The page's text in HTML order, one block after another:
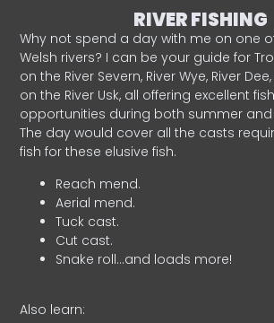
RIVER FISHING
Why not spend a day with me on one
Welsh rivers? I can be your guide for
on the River Severn, River Wye, River
on the River Usk, all offering excellent
opportunities during both summer
The day would cover all the casts
fish for these elusive fish.
Reach mend.
Aerial mend.
Tuck cast.
Cut cast.
Snake roll…and loads more!
Also learn: